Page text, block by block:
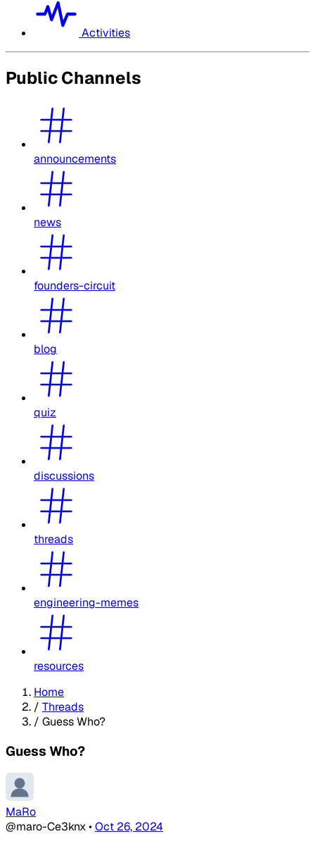
Activities
Public Channels
announcements
news
founders-circuit
blog
quiz
discussions
threads
engineering-memes
resources
Home
/ Threads
/ Guess Who?
Guess Who?
MaRo
@maro-Ce3knx•Oct 26, 2024